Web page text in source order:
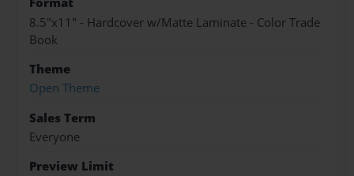
8.5"x11" - Hardcover w/Matte Laminate - Color Trade
Book
Theme
Open Theme
Sales Term
Everyone
Preview Limit